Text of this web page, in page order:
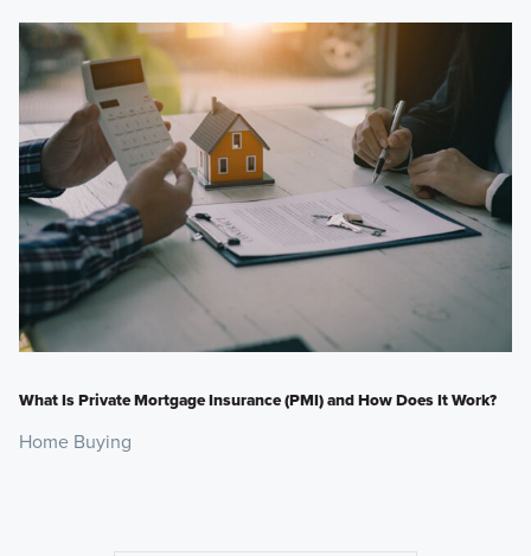
What Is Private Mortgage Insurance (PMI) and How Does It Work?
Home Buying